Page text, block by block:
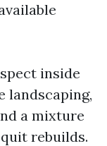
inside
landscaping,
a mixture
rebuilds.